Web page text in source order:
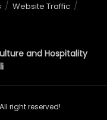
Website Traffic
and Hospitality
right reserved!